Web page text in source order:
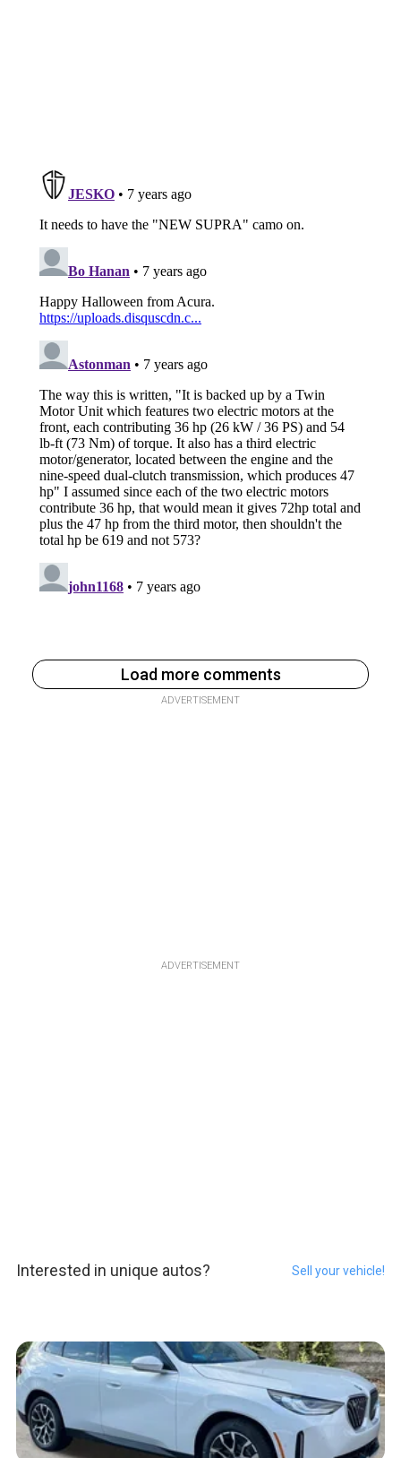
Load more comments
ADVERTISEMENT
ADVERTISEMENT
Interested in unique autos? Sell your vehicle!